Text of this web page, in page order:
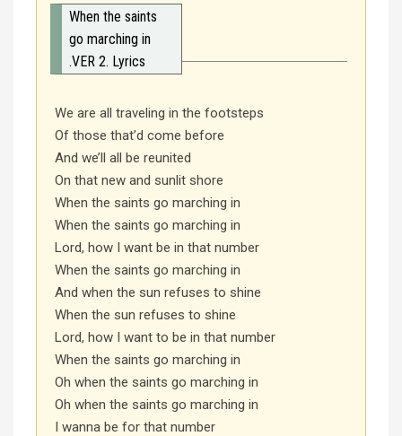
When the saints
go marching in
.VER 2. Lyrics
We are all traveling in the footsteps
Of those that’d come before
And we’ll all be reunited
On that new and sunlit shore
When the saints go marching in
When the saints go marching in
Lord, how I want be in that number
When the saints go marching in
And when the sun refuses to shine
When the sun refuses to shine
Lord, how I want to be in that number
When the saints go marching in
Oh when the saints go marching in
Oh when the saints go marching in
I wanna be for that number